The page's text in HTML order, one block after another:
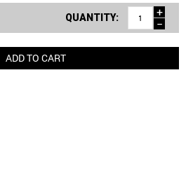
QUANTITY:
+
−
ADD TO CART